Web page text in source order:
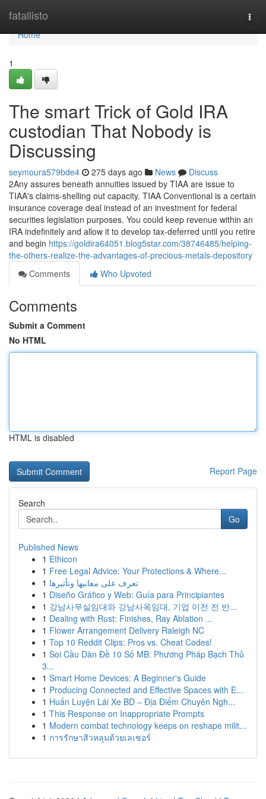
fatallisto
Home
Home
1
The smart Trick of Gold IRA
custodian That Nobody is
Discussing
seymoura579bde4 275 days ago News
Discuss
2Any assures beneath annuities issued by TIAA are issue to
TIAA's claims-shelling out capacity. TIAA Conventional is a certain
insurance coverage deal instead of an investment for federal
securities legislation purposes. You could keep revenue within an
IRA indefinitely and allow it to develop tax-deferred until you retire
and begin https://goldira64051.blog5star.com/38746485/helping-
the-others-realize-the-advantages-of-precious-metals-depository
Comments
Who Upvoted
Comments
Submit a Comment
No HTML
HTML is disabled
Report Page
Search
Go
Published News
1 Ethicon
1 Free Legal Advice: Your Protections & Where...
1 تعرف على معانيها وتأثيرها
1 Diseño Gráfico y Web: Guía para Principiantes
1 강남사무실임대와 강남사옥임대, 기업 이전 전 반...
1 Dealing with Rust: Finishes, Ray Ablation ...
1 Flower Arrangement Delivery Raleigh NC
1 Top 10 Reddit Clips: Pros vs. Cheat Codes!
1 Soi Cầu Dàn Đề 10 Số MB: Phương Pháp Bạch Thủ
3...
1 Smart Home Devices: A Beginner's Guide
1 Producing Connected and Effective Spaces with E...
1 Huấn Luyện Lái Xe BD – Địa Điểm Chuyên Ngh...
1 This Response on Inappropriate Prompts
1 Modern combat technology keeps on reshape milit...
1 การรักษาสิวหลุมด้วยเลเซอร์